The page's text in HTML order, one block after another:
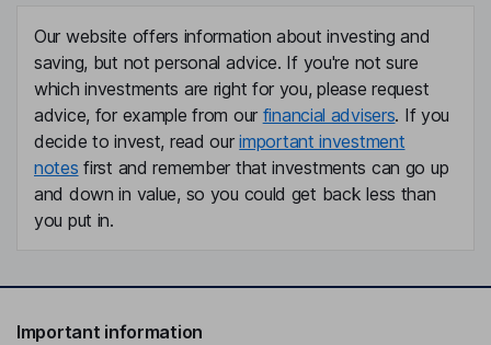
Our website offers information about investing and
saving, but not personal advice. If you're not sure
which investments are right for you, please request
advice, for example from our financial advisers. If you
decide to invest, read ourimportant investment
notes first and remember that investments can go up
and down in value, so you could get back less than
you put in.
Important information